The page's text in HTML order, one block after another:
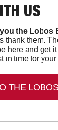
US
the Lobos
thank them.
here and get
in time for your
THE